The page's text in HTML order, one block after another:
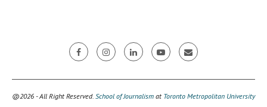
@2026 - All Right Reserved. School of Journalism at Toronto Metropolitan University